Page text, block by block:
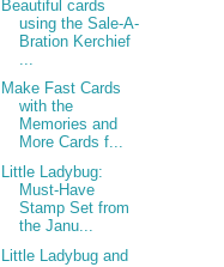
Beautiful cards
using the Sale-A-
Bration Kerchief
Make Fast Cards
with the
Memories and
More Cards f...
Little Ladybug:
Must-Have
Stamp Set from
the Janu...
Little Ladybug and